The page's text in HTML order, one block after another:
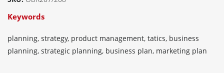
Keywords
planning, strategy, product management, tatics, business
planning, strategic planning, business plan, marketing plan